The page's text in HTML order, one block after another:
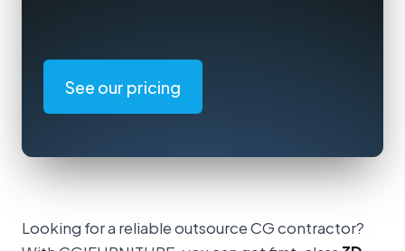
See our pricing
Looking for a reliable outsource CG contractor?